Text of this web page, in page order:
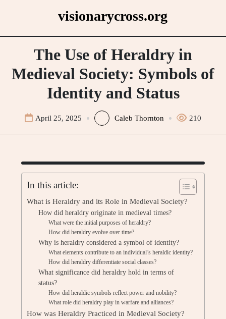
visionarycross.org
The Use of Heraldry in
Medieval Society: Symbols of
Identity and Status
April 25, 2025 Caleb Thornton 210
In this article:
What is Heraldry and its Role in Medieval Society?
How did heraldry originate in medieval times?
What were the initial purposes of heraldry?
How did heraldry evolve over time?
Why is heraldry considered a symbol of identity?
What elements contribute to an individual’s heraldic identity?
How did heraldry differentiate social classes?
What significance did heraldry hold in terms of
status?
How did heraldic symbols reflect power and nobility?
What role did heraldry play in warfare and alliances?
How was Heraldry Practiced in Medieval Society?